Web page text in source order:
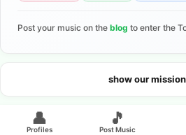
Looking for an artist?
Post your music on the blog to enter the
show our mission
👤
Profiles
🎵
Post Music